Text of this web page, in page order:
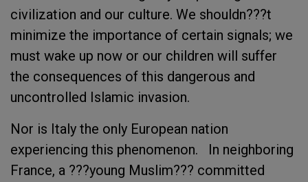
civilization and our culture. We shouldn???t
minimize the importance of certain signals; we
must wake up now or our children will suffer
the consequences of this dangerous and
uncontrolled Islamic invasion.
Nor is Italy the only European nation
experiencing this phenomenon. In neighboring
France, a ???young Muslim??? committed